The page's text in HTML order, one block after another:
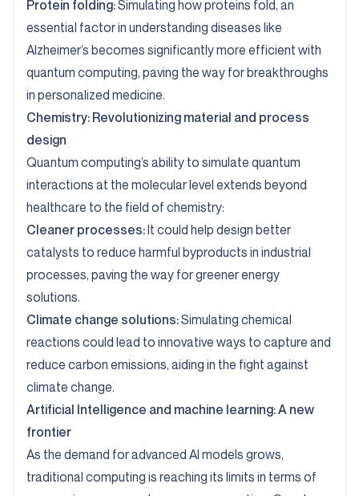
Protein folding:Simulating how proteins fold, an
essential factor in understanding diseases like
Alzheimer’s becomes significantly more efficient with
quantum computing, paving the way for breakthroughs
in personalized medicine.
Chemistry: Revolutionizing material and process
design
Quantum computing’s ability to simulate quantum
interactions at the molecular level extends beyond
healthcare to the field of chemistry:
Cleaner processes:It could help design better
catalysts to reduce harmful byproducts in industrial
processes, paving the way for greener energy
solutions.
Climate change solutions:Simulating chemical
reactions could lead to innovative ways to capture and
reduce carbon emissions, aiding in the fight against
climate change.
Artificial Intelligence and machine learning: A new
frontier
As the demand for advanced AI models grows,
traditional computing is reaching its limits in terms of